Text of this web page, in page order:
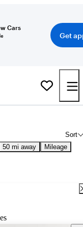
Cars
Get
Sort
50 mi away Mileage